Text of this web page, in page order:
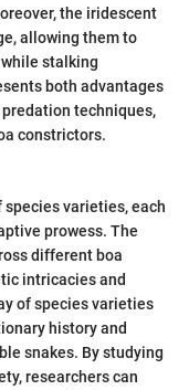
the iridescent
allowing them to
stalking
both advantages
techniques,
constrictors.
varieties, each
prowess. The
different boa
intricacies and
of species varieties
history and
snakes. By studying
researchers can